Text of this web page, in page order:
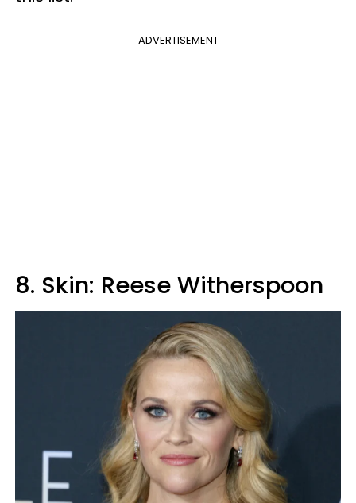
ADVERTISEMENT
8. Skin: Reese Witherspoon